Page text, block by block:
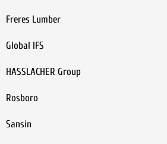
Freres Lumber
Global IFS
HASSLACHER Group
Rosboro
Sansin